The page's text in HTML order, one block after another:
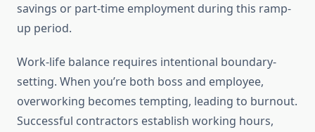
savings or part-time employment during this ramp-
up period.
Work-life balance requires intentional boundary-
setting. When you’re both boss and employee,
overworking becomes tempting, leading to burnout.
Successful contractors establish working hours,